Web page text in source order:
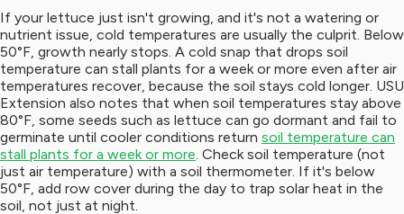
If your lettuce just isn't growing, and it's not a watering or
nutrient issue, cold temperatures are usually the culprit. Below
50°F, growth nearly stops. A cold snap that drops soil
temperature can stall plants for a week or more even after air
temperatures recover, because the soil stays cold longer. USU
Extension also notes that when soil temperatures stay above
80°F, some seeds such as lettuce can go dormant and fail to
germinate until cooler conditions return soil temperature can
stall plants for a week or more. Check soil temperature (not
just air temperature) with a soil thermometer. If it's below
50°F, add row cover during the day to trap solar heat in the
soil, not just at night.